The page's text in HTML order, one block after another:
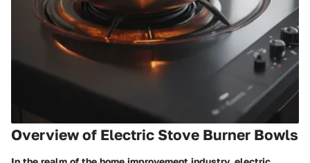
Overview of Electric Stove Burner Bowls